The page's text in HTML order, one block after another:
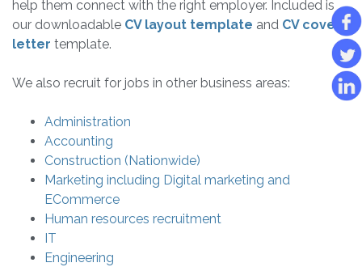
help them connect with the right employer. Included is
our downloadable CV layout template and CV cover
letter template.
We also recruit for jobs in other business areas:
Administration
Accounting
Construction (Nationwide)
Marketing including Digital marketing and
ECommerce
Human resources recruitment
IT
Engineering